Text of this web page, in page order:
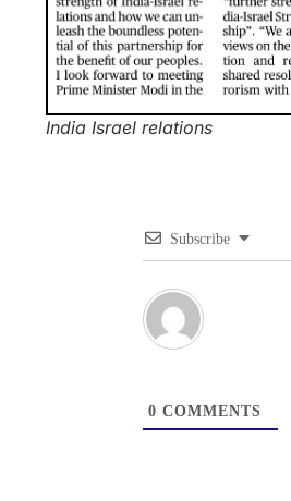
India Israel relations
Subscribe
0 COMMENTS